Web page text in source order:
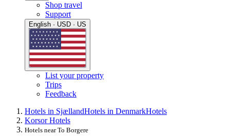
Shop travel
Support
English · USD · US
List your property
Trips
Feedback
Hotels in SjællandHotels in DenmarkHotels
Korsor Hotels
Hotels near To Borgere